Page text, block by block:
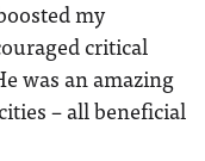
my
critical
was an amazing
– all beneficial